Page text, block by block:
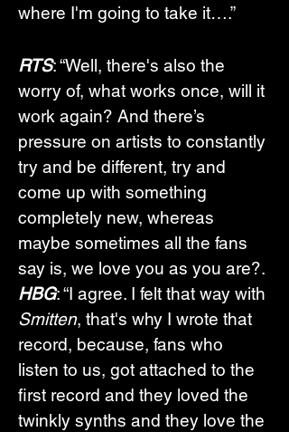
where I'm going to take it….”
RTS: “Well, there's also the
worry of, what works once, will it
work again? And there’s
pressure on artists to constantly
try and be different, try and
come up with something
completely new, whereas
maybe sometimes all the fans
say is, we love you as you are?.
HBG: “I agree. I felt that way with
Smitten, that's why I wrote that
record, because, fans who
listen to us, got attached to the
first record and they loved the
twinkly synths and they love the